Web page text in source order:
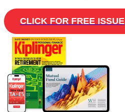
CLICK FOR FREE ISSUE